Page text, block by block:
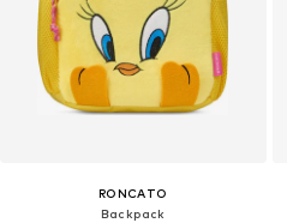
RONCATO
Backpack